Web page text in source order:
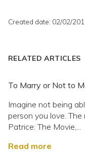
Created date: 02/02/
RELATED ARTICLES
To Marry or Not to
Imagine not being
person you love.
Patrice: The Movie,...
Read more